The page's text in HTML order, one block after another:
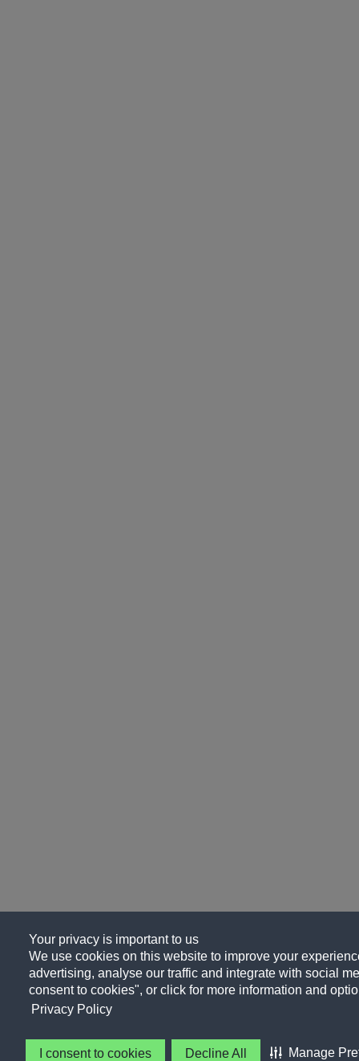
Your privacy is important to us
We use cookies on this website to improve your
advertising, analyse our traffic and integrate with social
consent to cookies", or click for more information and
Privacy Policy
I consent to cookies Decline All Manage